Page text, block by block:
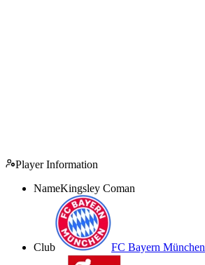
Player Information
NameKingsley Coman
Club FC Bayern München